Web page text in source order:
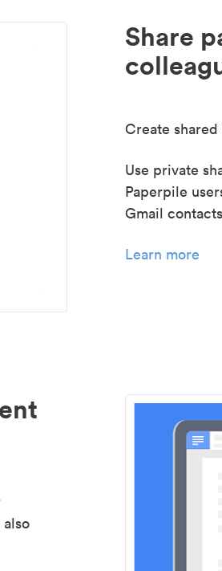
Share
Create
Use private
Paperpile
Gmail
Learn more